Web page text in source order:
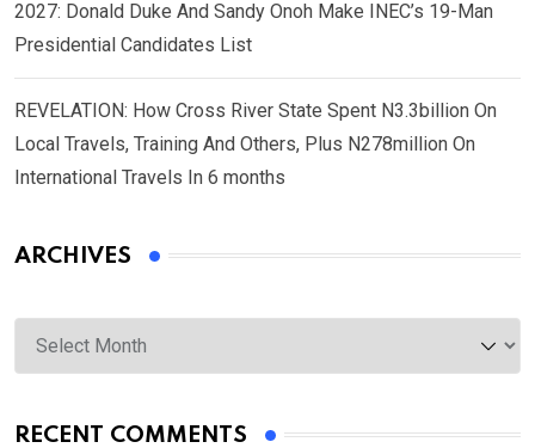
2027: Donald Duke And Sandy Onoh Make INEC’s 19-Man
Presidential Candidates List
REVELATION: How Cross River State Spent N3.3billion On
Local Travels, Training And Others, Plus N278million On
International Travels In 6 months
ARCHIVES
Archives
RECENT COMMENTS